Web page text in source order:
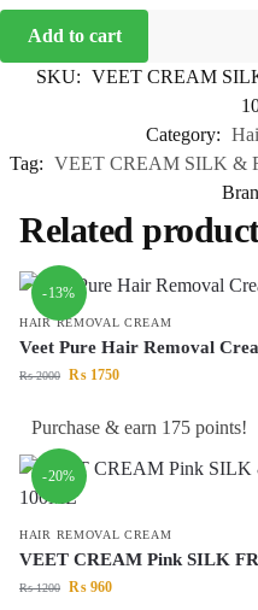
Add to cart
SKU: VEET CREAM
Category:
Tag: VEET CREAM SILK &
Related
-13%
HAIR REMOVAL CREAM
Veet Pure Hair Removal
₨2000 ₨ 1750
Purchase & earn 175 points!
-20%
HAIR REMOVAL CREAM
VEET CREAM Pink SILK
₨1200 ₨ 960